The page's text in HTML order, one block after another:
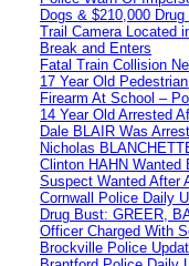
Dogs & $210,000
Trail Camera Located
Break and Enters
Fatal Train Collision
17 Year Old
Firearm At School –
14 Year Old Arrested
Dale BLAIR Was
Nicholas
Clinton HAHN Wanted
Suspect Wanted After
Cornwall Police Daily
Drug Bust: GREER,
Officer Charged With
Brockville Police